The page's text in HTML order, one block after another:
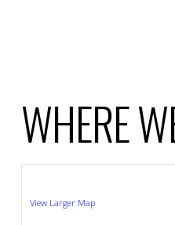
WHERE
View Larger Map